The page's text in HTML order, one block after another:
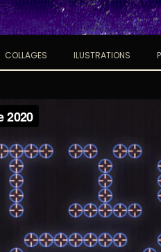
COLLAGES ILUSTRATIONS